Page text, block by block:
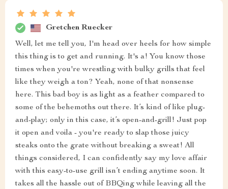
Gretchen Ruecker
Well, let me tell you, I'm head over heels for how simple
this thing is to get and running. It's a! You know those
times when you're wrestling with bulky grills that feel
like they weigh a ton? Yeah, none of that nonsense
here. This bad boy is as light as a feather compared to
some of the behemoths out there. It’s kind of like plug-
and-play; only in this case, it’s open-and-grill! Just pop
it open and voila - you're ready to slap those juicy
steaks onto the grate without breaking a sweat! All
things considered, I can confidently say my love affair
with this easy-to-use grill isn’t ending anytime soon. It
takes all the hassle out of BBQing while leaving all the